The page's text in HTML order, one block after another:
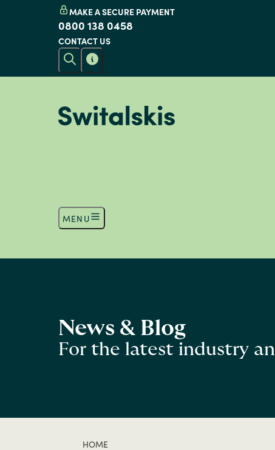
MAKE A SECURE PAYMENT
0800 138 0458
CONTACT US
MENU
News & Blog
For the latest industry
HOME